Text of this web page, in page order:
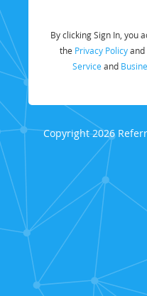
By clicking Sign In, you
the Privacy Policyand
Service and
Copyright 2026